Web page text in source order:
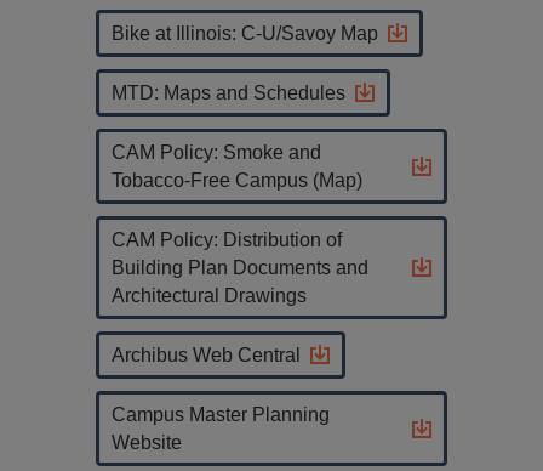
Bike at Illinois: C-U/Savoy Map
MTD: Maps and Schedules
CAM Policy: Smoke and
Tobacco-Free Campus (Map)
CAM Policy: Distribution of
Building Plan Documents and
Architectural Drawings
Archibus Web Central
Campus Master Planning
Website